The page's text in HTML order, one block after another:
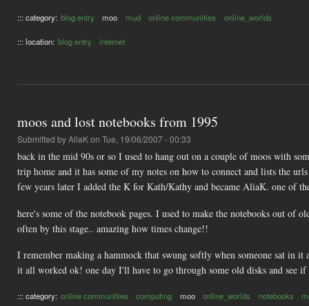
::: category: blog entry moo mud online communities online_worlds
::: location: blog entry internet
moos and lost notebooks from 1995
Submitted byAliaKon Tue, 19/06/2007 - 00:33
back in the mid 90s or so I used to hang out on a couple of moos with
trip home and it has some of my notes on how to connect and lists the
few years later I added the K for Kath/Kathy and became AliaK. one of
here's some of the notebook pages. I used to make the notebooks out of
often by this stage.. amazing how times change!!
I remember making a hammock that swung softly when someone sat in
it all worked ok! one day I'll have to go through some old disks and see
::: category: online communities computing moo online_worlds notebooks